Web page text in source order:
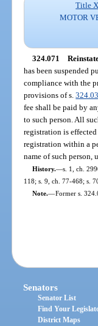
Title
MOTOR
324.071
has been suspended
compliance with the
provisions of s.
fee shall be paid by
to such person. All
registration is
registration within a
name of such
History.—s. 1, ch.
118; s. 9, ch. 77-468; s.
Note.—Former s.
Senators
Senator List
Find Your
District Maps